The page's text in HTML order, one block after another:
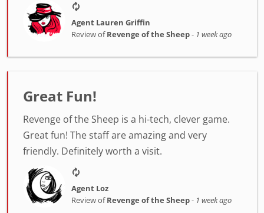
Agent Lauren Griffin
Review ofRevenge of the Sheep- 1 week ago
Great Fun!
Revenge of the Sheep is a hi-tech, clever game.
Great fun! The staff are amazing and very
friendly. Definitely worth a visit.
Agent Loz
Review ofRevenge of the Sheep- 1 week ago